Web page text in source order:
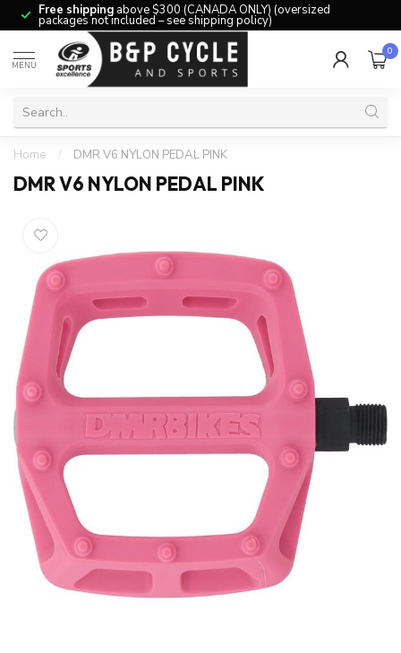
Free shipping above $300 (CANADA ONLY) (oversized
packages not included – see shipping policy)
MENU
0
Home / DMR V6 NYLON PEDAL PINK
DMR V6 NYLON PEDAL PINK